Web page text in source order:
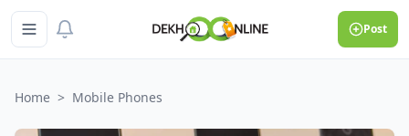
Post
Home > Mobile Phones